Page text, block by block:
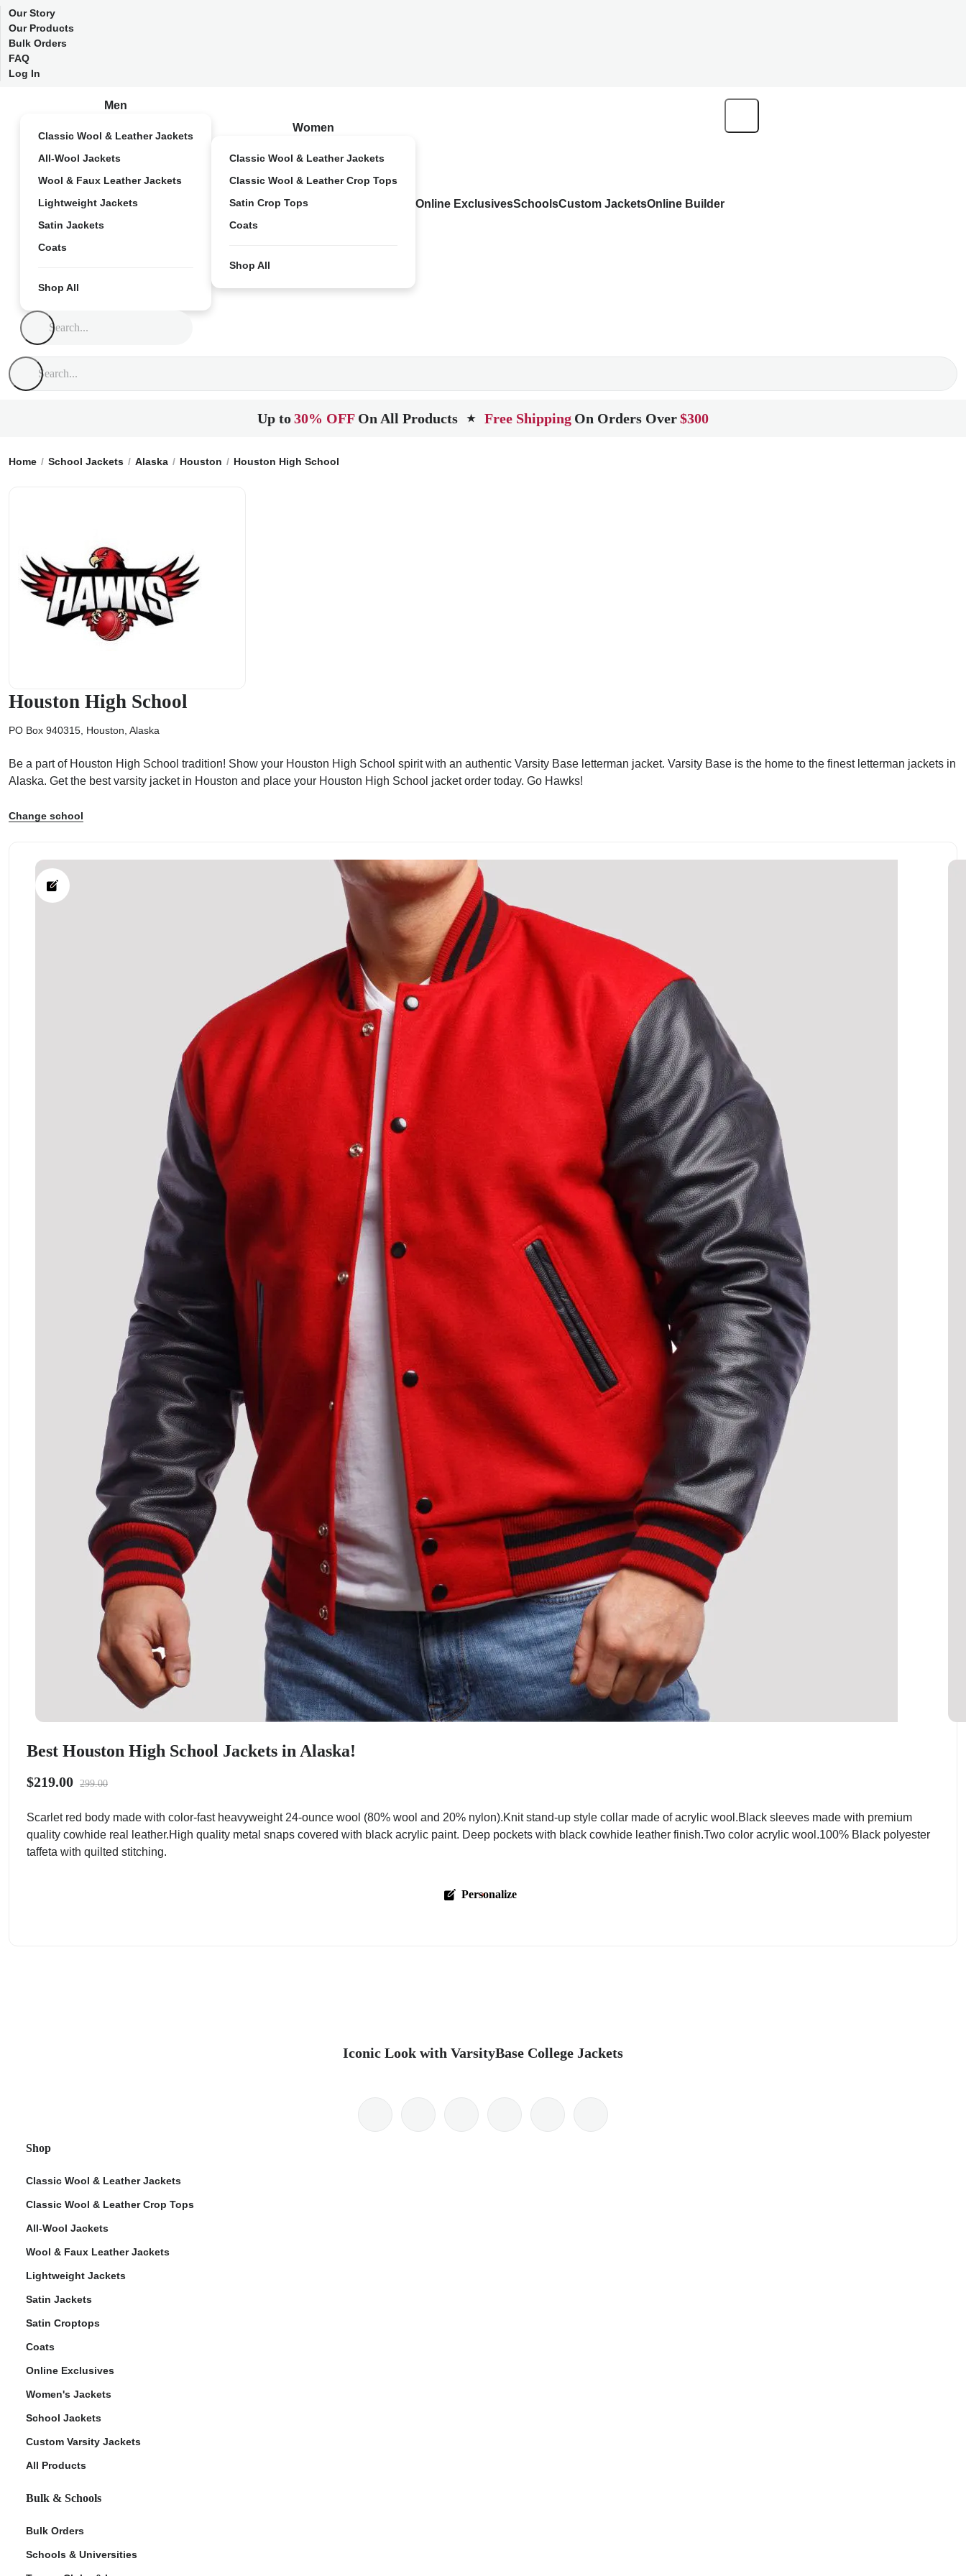
Our Story
Our Products
Bulk Orders
FAQ
Log In
Men
Classic Wool & Leather Jackets
All-Wool Jackets
Wool & Faux Leather Jackets
Lightweight Jackets
Satin Jackets
Coats
Shop All
Women
Classic Wool & Leather Jackets
Classic Wool & Leather Crop Tops
Satin Crop Tops
Coats
Shop All
Online ExclusivesSchoolsCustom JacketsOnline Builder
Up to30% OFF On All Products ★ Free Shipping On Orders Over$300
Home School Jackets Alaska Houston Houston High School
Houston High School
PO Box 940315, Houston, Alaska
Be a part of Houston High School tradition! Show your Houston High School spirit with an authentic Varsity Base letterman jacket. Varsity Base is the home to the finest letterman jackets in
Alaska. Get the best varsity jacket in Houston and place your Houston High School jacket order today. Go Hawks!
Change school
Best Houston High School Jackets in Alaska!
$219.00 299.00
Scarlet red body made with color-fast heavyweight 24-ounce wool (80% wool and 20% nylon).Knit stand-up style collar made of acrylic wool.Black sleeves made with premium
quality cowhide real leather.High quality metal snaps covered with black acrylic paint. Deep pockets with black cowhide leather finish.Two color acrylic wool.100% Black polyester
taffeta with quilted stitching.
Personalize
Iconic Look with VarsityBase College Jackets
Shop
Classic Wool & Leather Jackets
Classic Wool & Leather Crop Tops
All-Wool Jackets
Wool & Faux Leather Jackets
Lightweight Jackets
Satin Jackets
Satin Croptops
Coats
Online Exclusives
Women's Jackets
School Jackets
Custom Varsity Jackets
All Products
Bulk & Schools
Bulk Orders
Schools & Universities